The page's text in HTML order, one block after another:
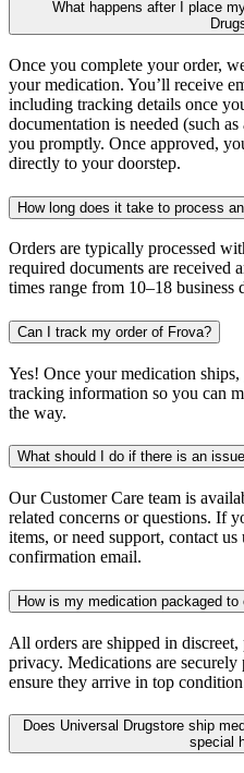
What happens after I place
Once you complete your order,
your medication. You’ll receive
including tracking details once
documentation is needed (such
you promptly. Once approved,
directly to your doorstep.
How long does it take to process
Orders are typically processed
required documents are received
times range from 10–18
Can I track my order of Frova?
Yes! Once your medication
tracking information so you can
the way.
What should I do if there is an
Our Customer Care team is
related concerns or questions. If
items, or need support, contact
confirmation email.
How is my medication packaged
All orders are shipped in
privacy. Medications are securely
ensure they arrive in top
Does Universal Drugstore ship
special